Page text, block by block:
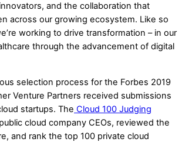
and the collaboration that
across our growing ecosystem. Like so
working to drive transformation – in our
through the advancement of digital
selection process for the Forbes 2019
Venture Partners received submissions
startups. The Cloud 100 Judging
cloud company CEOs, reviewed the
and rank the top 100 private cloud